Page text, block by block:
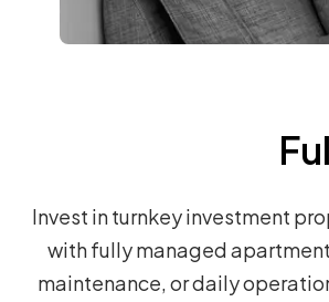
Invest in turnkey investment
with fully managed
maintenance, or daily